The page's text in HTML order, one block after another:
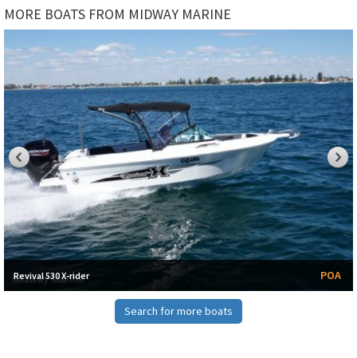
MORE BOATS FROM MIDWAY MARINE
Revival 530 X-rider POA
Search for more boats